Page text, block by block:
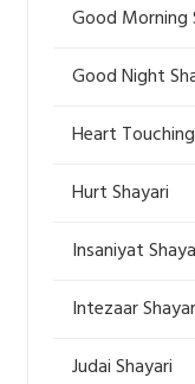
Good Morning
Good Night
Heart
Hurt Shayari
Insaniyat
Intezaar
Judai Shayari